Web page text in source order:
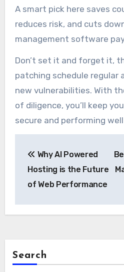
A smart pick here saves
reduces risk, and cuts
management software
Don’t set it and forget it,
patching schedule regular
new vulnerabilities. With
of diligence, you’ll keep
secure and performing
navigation
Why AI Powered
Hosting is the Future
of Web Performance
Search